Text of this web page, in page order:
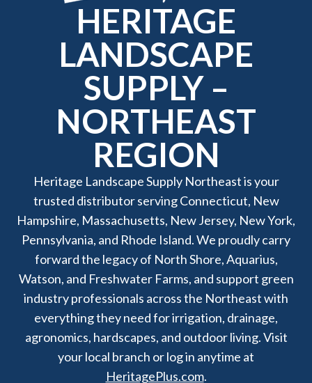
HERITAGE
LANDSCAPE
SUPPLY –
NORTHEAST
REGION
Heritage Landscape Supply Northeast is your
trusted distributor serving Connecticut, New
Hampshire, Massachusetts, New Jersey, New York,
Pennsylvania, and Rhode Island. We proudly carry
forward the legacy of North Shore, Aquarius,
Watson, and Freshwater Farms, and support green
industry professionals across the Northeast with
everything they need for irrigation, drainage,
agronomics, hardscapes, and outdoor living. Visit
your local branch or log in anytime at
HeritagePlus.com.